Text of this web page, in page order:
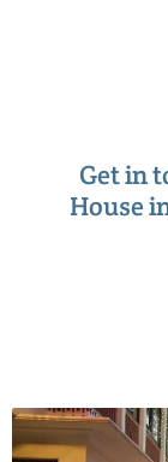
Get in
House